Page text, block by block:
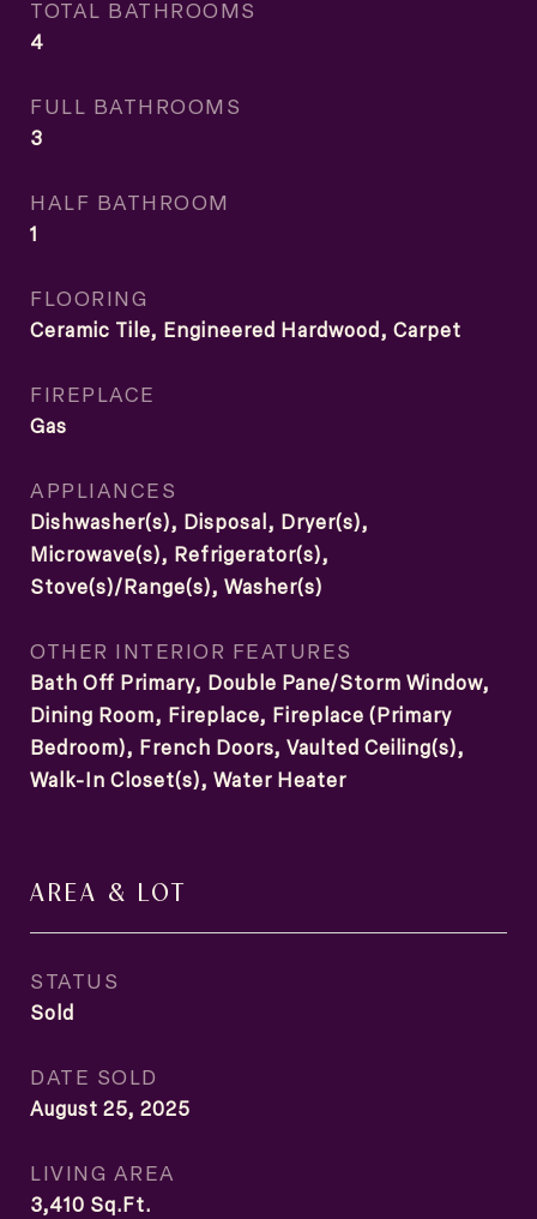
TOTAL BATHROOMS
4
FULL BATHROOMS
3
HALF BATHROOM
1
FLOORING
Ceramic Tile, Engineered Hardwood, Carpet
FIREPLACE
Gas
APPLIANCES
Dishwasher(s), Disposal, Dryer(s),
Microwave(s), Refrigerator(s),
Stove(s)/Range(s), Washer(s)
OTHER INTERIOR FEATURES
Bath Off Primary, Double Pane/Storm Window,
Dining Room, Fireplace, Fireplace (Primary
Bedroom), French Doors, Vaulted Ceiling(s),
Walk-In Closet(s), Water Heater
AREA & LOT
STATUS
Sold
DATE SOLD
August 25, 2025
LIVING AREA
3,410 Sq.Ft.